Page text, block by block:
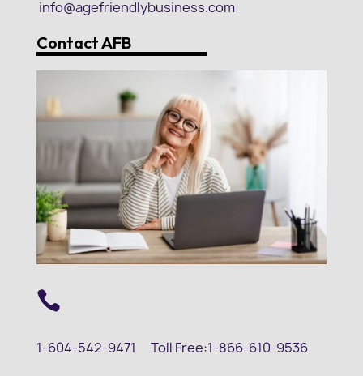
info@agefriendlybusiness.com
Contact AFB

1-604-542-9471 Toll Free:1-866-610-9536